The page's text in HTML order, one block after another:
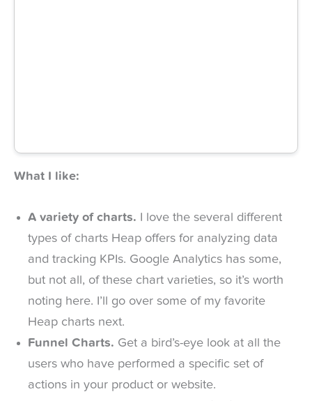
What I like:
A variety of charts. I love the several different
types of charts Heap offers for analyzing data
and tracking KPIs. Google Analytics has some,
but not all, of these chart varieties, so it’s worth
noting here. I’ll go over some of my favorite
Heap charts next.
Funnel Charts. Get a bird’s-eye look at all the
users who have performed a specific set of
actions in your product or website.